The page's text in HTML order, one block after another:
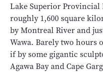
Lake Superior Provincial
roughly 1,600 square
by Montreal River and
Wawa. Barely two hours
if by some gigantic
Agawa Bay and Cape